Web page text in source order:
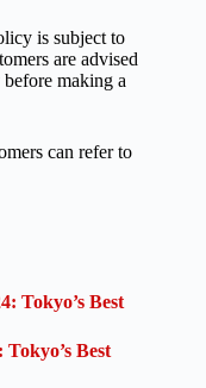
is subject to
are advised
making a
can refer to
Tokyo’s Best
Best